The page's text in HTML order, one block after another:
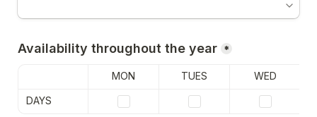
Availability throughout the year *
MON TUES WED
DAYS